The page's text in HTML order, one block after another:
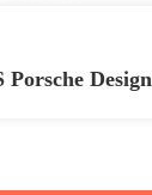
Design